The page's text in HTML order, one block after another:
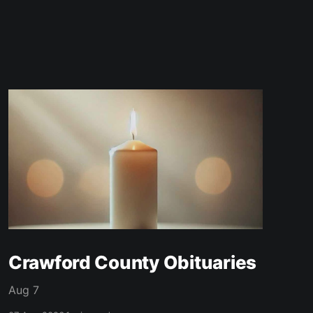
Crawford County Obituaries
Aug 7